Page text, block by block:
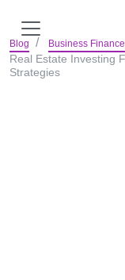
Blog Business
Real Estate Investing
Strategies